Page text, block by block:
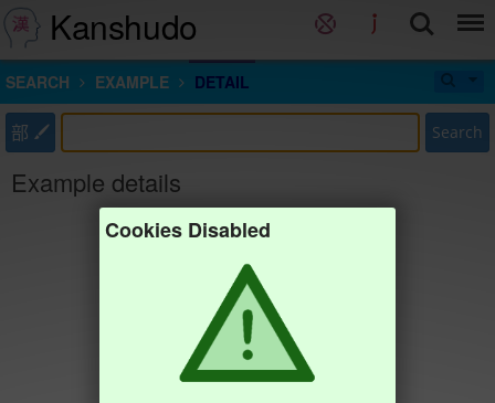
Kanshudo
SEARCH EXAMPLE DETAIL
部 Search
Example details
Cookies Disabled